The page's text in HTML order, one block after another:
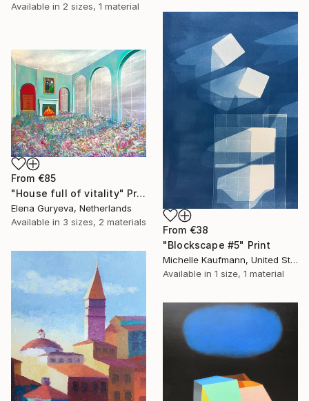
Available in 2 sizes, 1 material
From €38
"Blockscape #5" Print
Michelle Kaufmann, United States
Available in 1 size, 1 material
From €85
"House full of vitality" Print
Elena Guryeva, Netherlands
Available in 3 sizes, 2 materials